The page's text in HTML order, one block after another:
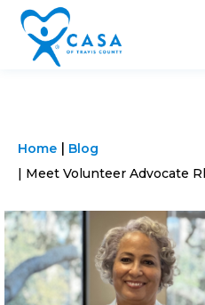
Home
Blog
Meet Volunteer Advocate